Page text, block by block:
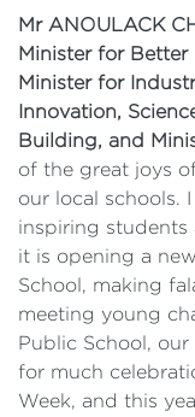
Mr ANOULACK
Minister for Better
Minister for
Innovation,
Building, and
of the great joys
our local schools.
inspiring students
it is opening a
School, making
meeting young
Public School, our
for much
Week, and this